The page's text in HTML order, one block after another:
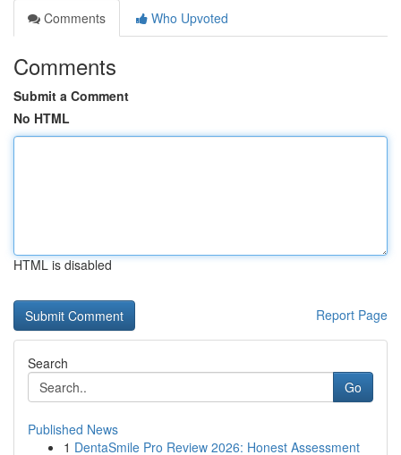
Comments
Who Upvoted
Comments
Submit a Comment
No HTML
HTML is disabled
Report Page
Search
Go
Published News
1 DentaSmile Pro Review 2026: Honest Assessment